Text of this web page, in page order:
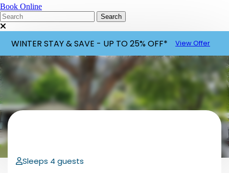
Book Online
WINTER STAY & SAVE - UP TO 25% OFF* View Offer
Sleeps 4 guests